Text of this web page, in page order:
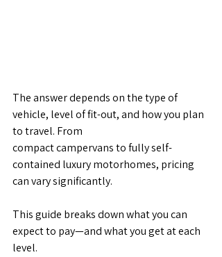
The answer depends on the type of
vehicle, level of fit-out, and how you plan
to travel. From
compact campervans to fully self-
contained luxury motorhomes, pricing
can vary significantly.
This guide breaks down what you can
expect to pay—and what you get at each
level.